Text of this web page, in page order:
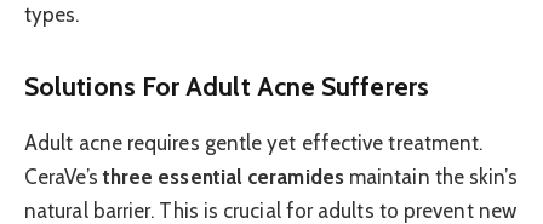
types.
Solutions For Adult Acne Sufferers
Adult acne requires gentle yet effective treatment.
CeraVe’sthree essential ceramidesmaintain the skin’s
natural barrier. This is crucial for adults to prevent new